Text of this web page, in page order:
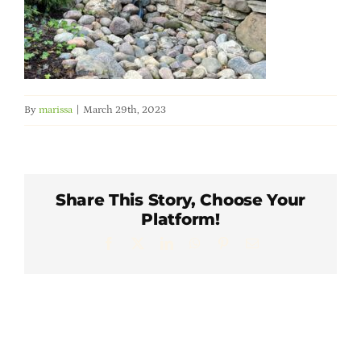
Member Directory
Careers & Students
Online Payment Portal
By marissa March 29th, 2023
Share This Story, Choose Your
Platform!